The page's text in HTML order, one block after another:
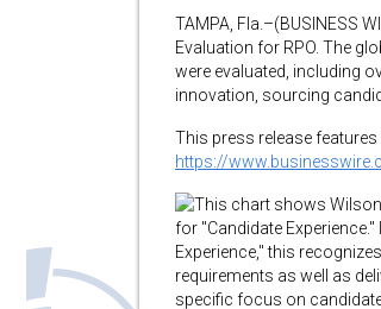
TAMPA, Fla.–(BUSINESS
Evaluation for RPO. The
were evaluated, including
innovation, sourcing
This press release features
https://